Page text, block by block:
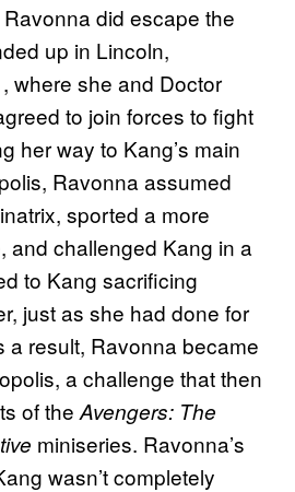
did escape the
up in Lincoln,
where she and Doctor
to join forces to fight
her way to Kang’s main
Ravonna assumed
sported a more
and challenged Kang in a
to Kang sacrificing
just as she had done for
a result, Ravonna became
a challenge that then
of the Avengers: The
miniseries. Ravonna’s
wasn’t completely